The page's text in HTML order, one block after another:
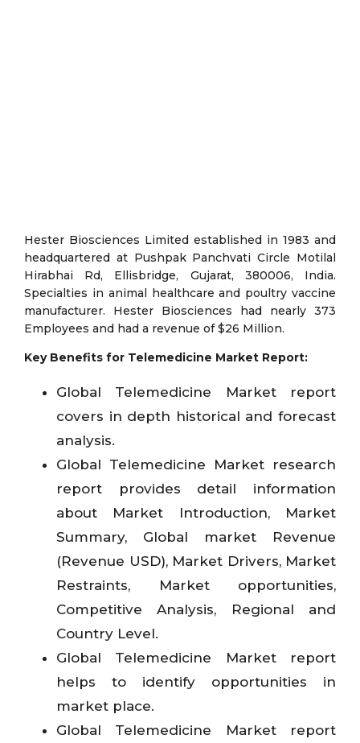
Hester Biosciences Limited established in 1983 and
headquartered at Pushpak Panchvati Circle Motilal
Hirabhai Rd, Ellisbridge, Gujarat, 380006, India.
Specialties in animal healthcare and poultry vaccine
manufacturer. Hester Biosciences had nearly 373
Employees and had a revenue of $26 Million.
Key Benefits for Telemedicine Market Report:
Global Telemedicine Market report
covers in depth historical and forecast
analysis.
Global Telemedicine Market research
report provides detail information
about Market Introduction, Market
Summary, Global market Revenue
(Revenue USD), Market Drivers, Market
Restraints, Market opportunities,
Competitive Analysis, Regional and
Country Level.
Global Telemedicine Market report
helps to identify opportunities in
market place.
Global Telemedicine Market report